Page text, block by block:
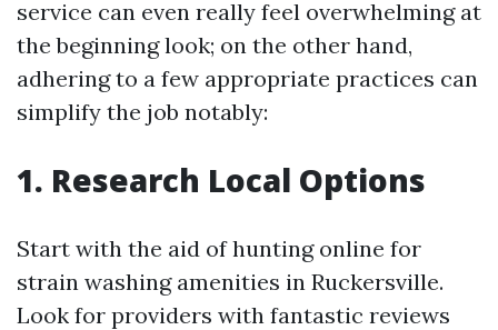
service can even really feel overwhelming at
the beginning look; on the other hand,
adhering to a few appropriate practices can
simplify the job notably:
1. Research Local Options
Start with the aid of hunting online for
strain washing amenities in Ruckersville.
Look for providers with fantastic reviews